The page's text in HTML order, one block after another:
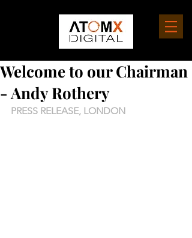
Welcome to our Chairman
- Andy Rothery
PRESS RELEASE, LONDON